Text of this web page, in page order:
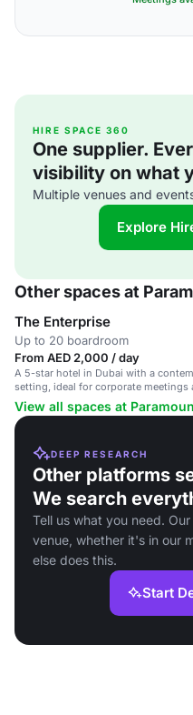
HIRE SPACE 360
One supplier.
visibility on what
Multiple venues and
Explore
Other spaces at
The Enterprise
Up to 20 boardroom
From AED 2,000 / day
A 5-star hotel in Dubai with a
setting, ideal for corporate meetings
stays.
View all spaces at
DEEP RESEARCH
Other platforms
We search
Tell us what you need.
venue, whether it's in our
else does this.
Start